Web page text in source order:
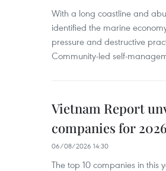
With a long coastline and
identified the marine
pressure and destructive
Community-led self-
Vietnam Report
companies for 2026
06/08/2026 14:30
The top 10 companies in this